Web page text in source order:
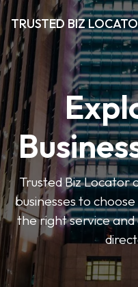
TRUSTED BIZ
Trusted Biz Locator
businesses to
the right service